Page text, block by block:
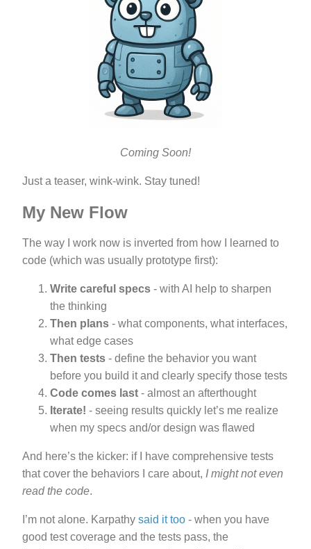
Coming Soon!
Just a teaser, wink-wink. Stay tuned!
My New Flow
The way I work now is inverted from how I learned to
code (which was usually prototype first):
Write careful specs - with AI help to sharpen
the thinking
Then plans - what components, what interfaces,
what edge cases
Then tests - define the behavior you want
before you build it and clearly specify those tests
Code comes last - almost an afterthought
Iterate! - seeing results quickly let’s me realize
when my specs and/or design was flawed
And here’s the kicker: if I have comprehensive tests
that cover the behaviors I care about, I might not even
read the code.
I’m not alone. Karpathy said it too - when you have
good test coverage and the tests pass, the